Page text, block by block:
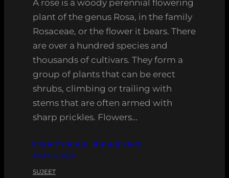
A rose is a woody perennial flowering
plant of the genus Rosa, in the family
Rosaceae, or the flower it bears. There
are over a hundred species and
thousands of cultivars. They form a
group of plants that can be erect
shrubs, climbing or trailing with
stems that are often armed with
sharp prickles. Flowers…
CONTINUE READING
APRIL 4, 2022
SUJEET